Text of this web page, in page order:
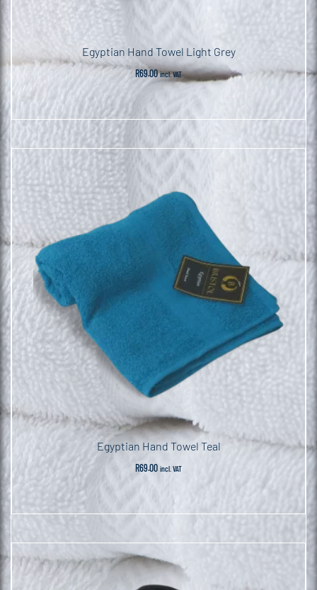
Egyptian Hand Towel Light Grey
R69.00 incl. VAT
Egyptian Hand Towel Teal
R69.00 incl. VAT